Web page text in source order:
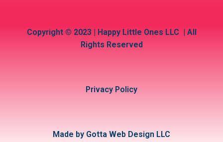
Copyright © 2023 | Happy Little Ones LLC | All
Rights Reserved
Privacy Policy
Made by Gotta Web Design LLC